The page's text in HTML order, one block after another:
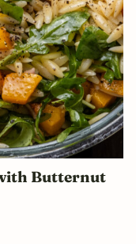
Butternut